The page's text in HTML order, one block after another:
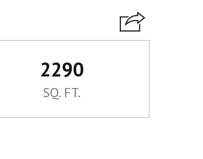
2290
SQ. FT.